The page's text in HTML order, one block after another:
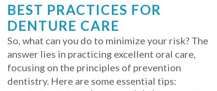
BEST PRACTICES FOR
DENTURE CARE
So, what can you do to minimize your risk? The
answer lies in practicing excellent oral care,
focusing on the principles of prevention
dentistry. Here are some essential tips: